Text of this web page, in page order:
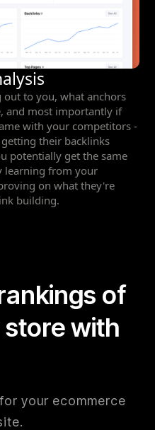
to you, what anchors
and most importantly if
with your competitors -
their backlinks
potentially get the same
learning from your
on what they're
building.
of
with
your ecommerce